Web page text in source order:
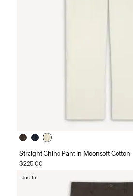
Straight Chino Pant in Moonsoft Cotton
$225.00
Just In